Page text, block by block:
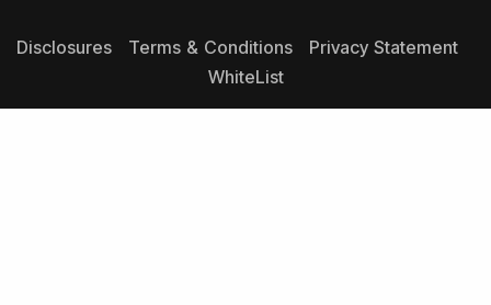
Disclosures Terms & Conditions
Privacy Statement
WhiteList